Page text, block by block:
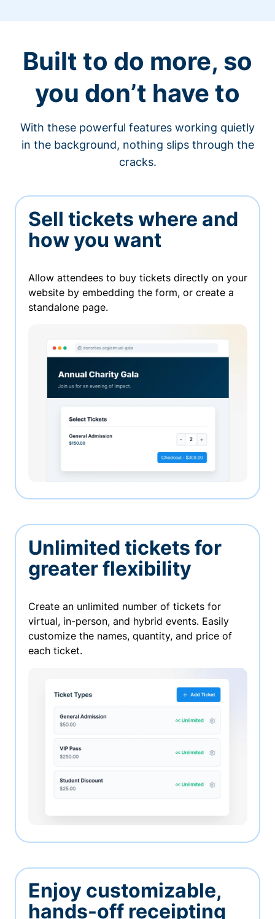
Built to do more, so
you don’t have to
With these powerful features working quietly
in the background, nothing slips through the
cracks.
Sell tickets where and
how you want
Allow attendees to buy tickets directly on your
website by embedding the form, or create a
standalone page.
Unlimited tickets for
greater flexibility
Create an unlimited number of tickets for
virtual, in-person, and hybrid events. Easily
customize the names, quantity, and price of
each ticket.
Enjoy customizable,
hands-off receipting